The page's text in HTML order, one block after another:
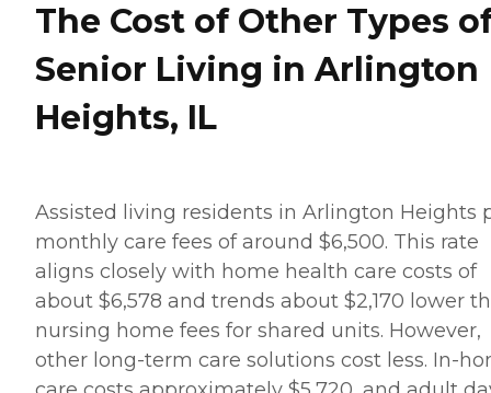
The Cost of Other Types
Senior Living in Arlington
Heights, IL
Assisted living residents in Arlington Heights
monthly care fees of around $6,500. This rate
aligns closely with home health care costs of
about $6,578 and trends about $2,170 lower
nursing home fees for shared units. However,
other long-term care solutions cost less. In-